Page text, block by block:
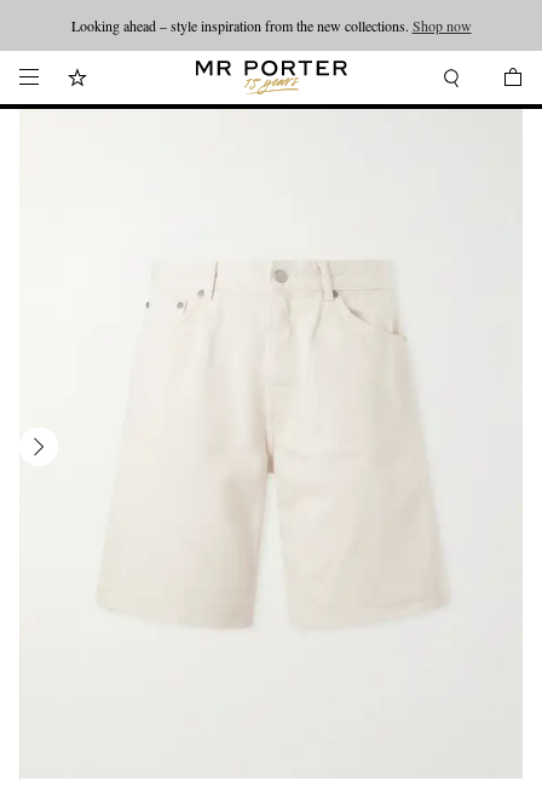
Looking ahead – style inspiration from the new collections. Shop now